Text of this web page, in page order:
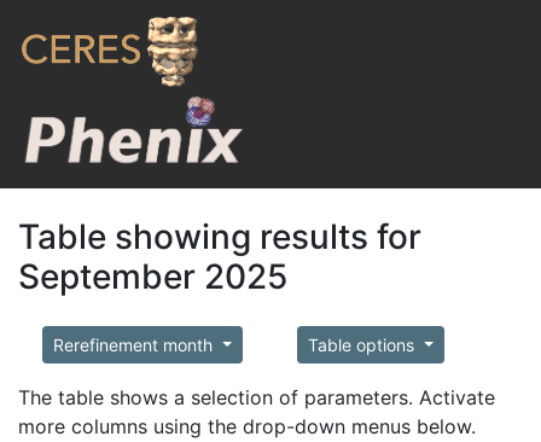
Table showing results for
September 2025
Rerefinement month Table options
The table shows a selection of parameters. Activate
more columns using the drop-down menus below.